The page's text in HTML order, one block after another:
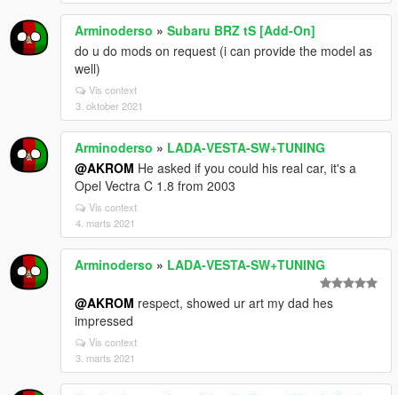
Arminoderso » Subaru BRZ tS [Add-On]
do u do mods on request (i can provide the model as
well)
Vis context
3. oktober 2021
Arminoderso » LADA-VESTA-SW+TUNING
@AKROM He asked if you could his real car, it's a
Opel Vectra C 1.8 from 2003
Vis context
4. marts 2021
Arminoderso » LADA-VESTA-SW+TUNING
@AKROM respect, showed ur art my dad hes
impressed
Vis context
3. marts 2021